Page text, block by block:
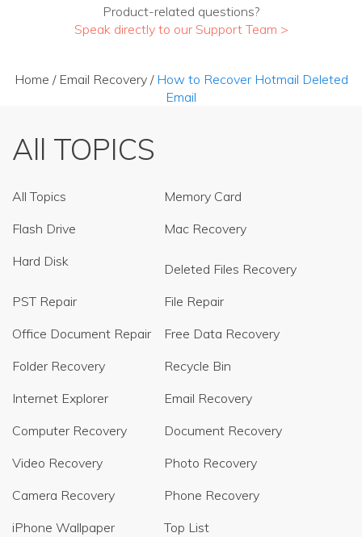
Product-related questions?
Speak directly to our Support Team >
Home / Email Recovery/ How to Recover Hotmail Deleted
Email
All TOPICS
All Topics
Memory Card
Flash Drive
Mac Recovery
Hard Disk
Deleted Files Recovery
PST Repair
File Repair
Office Document Repair
Free Data Recovery
Folder Recovery
Recycle Bin
Internet Explorer
Email Recovery
Computer Recovery
Document Recovery
Video Recovery
Photo Recovery
Camera Recovery
Phone Recovery
iPhone Wallpaper
Top List